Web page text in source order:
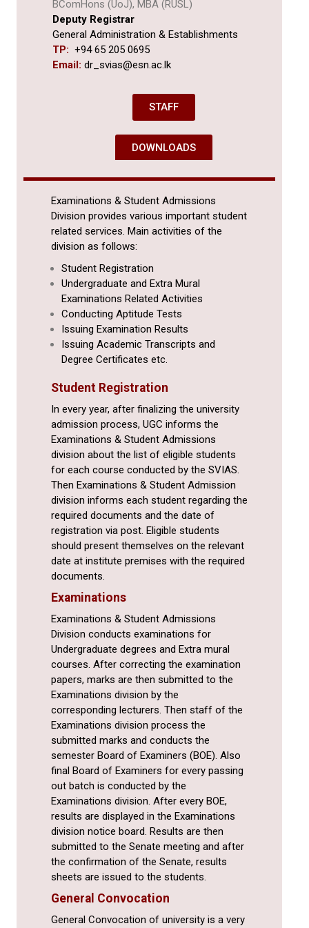
BComHons (UoJ), MBA (RUSL)
Deputy Registrar
General Administration & Establishments
TP: +94 65 205 0695
Email: dr_svias@esn.ac.lk
STAFF
DOWNLOADS
Examinations & Student Admissions
Division provides various important student
related services. Main activities of the
division as follows:
Student Registration
Undergraduate and Extra Mural
Examinations Related Activities
Conducting Aptitude Tests
Issuing Examination Results
Issuing Academic Transcripts and
Degree Certificates etc.
Student Registration
In every year, after finalizing the university
admission process, UGC informs the
Examinations & Student Admissions
division about the list of eligible students
for each course conducted by the SVIAS.
Then Examinations & Student Admission
division informs each student regarding the
required documents and the date of
registration via post. Eligible students
should present themselves on the relevant
date at institute premises with the required
documents.
Examinations
Examinations & Student Admissions
Division conducts examinations for
Undergraduate degrees and Extra mural
courses. After correcting the examination
papers, marks are then submitted to the
Examinations division by the
corresponding lecturers. Then staff of the
Examinations division process the
submitted marks and conducts the
semester Board of Examiners (BOE). Also
final Board of Examiners for every passing
out batch is conducted by the
Examinations division. After every BOE,
results are displayed in the Examinations
division notice board. Results are then
submitted to the Senate meeting and after
the confirmation of the Senate, results
sheets are issued to the students.
General Convocation
General Convocation of university is a very